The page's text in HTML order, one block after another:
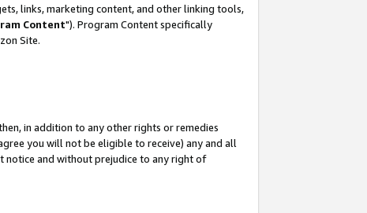
links, marketing content, and other linking tools,
Content"). Program Content specifically
Site.
in addition to any other rights or remedies
you will not be eligible to receive) any and all
notice and without prejudice to any right of